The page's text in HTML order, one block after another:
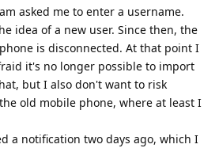
asked me to enter a username.
idea of a new user. Since then, the
is disconnected. At that point I
it's no longer possible to import
but I also don't want to risk
old mobile phone, where at least I
a notification two days ago, which I